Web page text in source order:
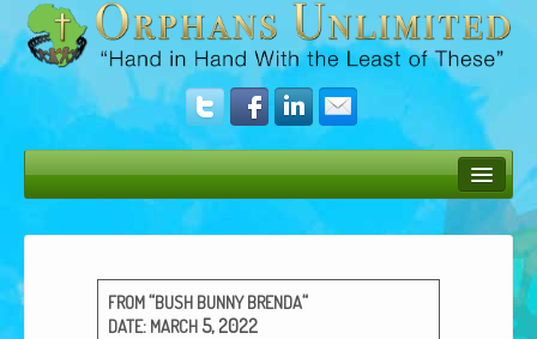
Operation Rescue
FROM“BUSH BUNNY BRENDA“
DATE: MARCH 5, 2022